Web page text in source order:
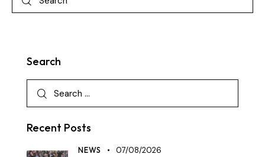
Search
Recent Posts
NEWS 07/08/2026